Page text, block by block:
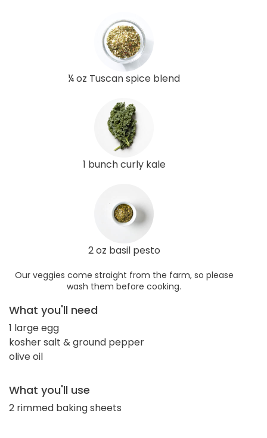
¼ oz Tuscan spice blend
1 bunch curly kale
2 oz basil pesto
Our veggies come straight from the farm, so please
wash them before cooking.
What you'll need
1 large egg
kosher salt & ground pepper
olive oil
What you'll use
2 rimmed baking sheets